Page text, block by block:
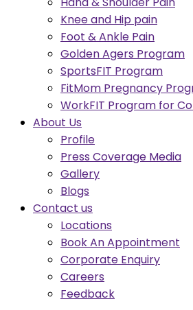
Knee and Hip pain
Foot & Ankle Pain
Golden Agers Program
SportsFIT Program
FitMom Pregnancy
WorkFIT Program for
About Us
Profile
Press Coverage Media
Gallery
Blogs
Contact us
Locations
Book An Appointment
Corporate Enquiry
Careers
Feedback